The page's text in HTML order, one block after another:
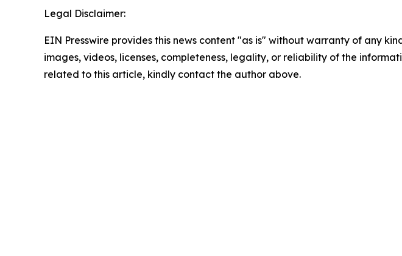
Legal Disclaimer:
EIN Presswire provides this news content "as is" without warranty of any
images, videos, licenses, completeness, legality, or reliability of the
related to this article, kindly contact the author above.